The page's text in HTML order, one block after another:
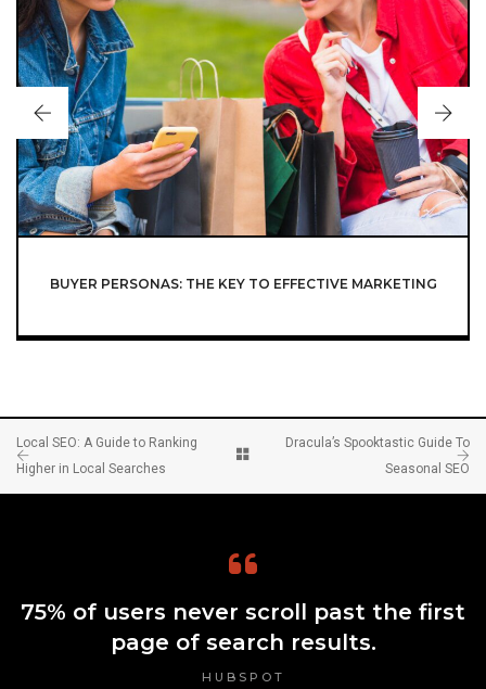
BUYER PERSONAS: THE KEY TO EFFECTIVE MARKETING
Local SEO: A Guide to Ranking
Higher in Local Searches
Dracula’s Spooktastic Guide To
Seasonal SEO
75% of users never scroll past the first
page of search results.
HUBSPOT